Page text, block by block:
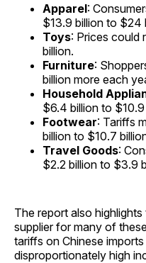
Apparel:
$13.9 billion to $24
Toys: Prices could
billion.
Furniture:
billion more each
Household
$6.4 billion to $10.9
Footwear: Tariffs
billion to $10.7
Travel Goods:
$2.2 billion to $3.9
The report also
supplier for many of
tariffs on Chinese
disproportionately high